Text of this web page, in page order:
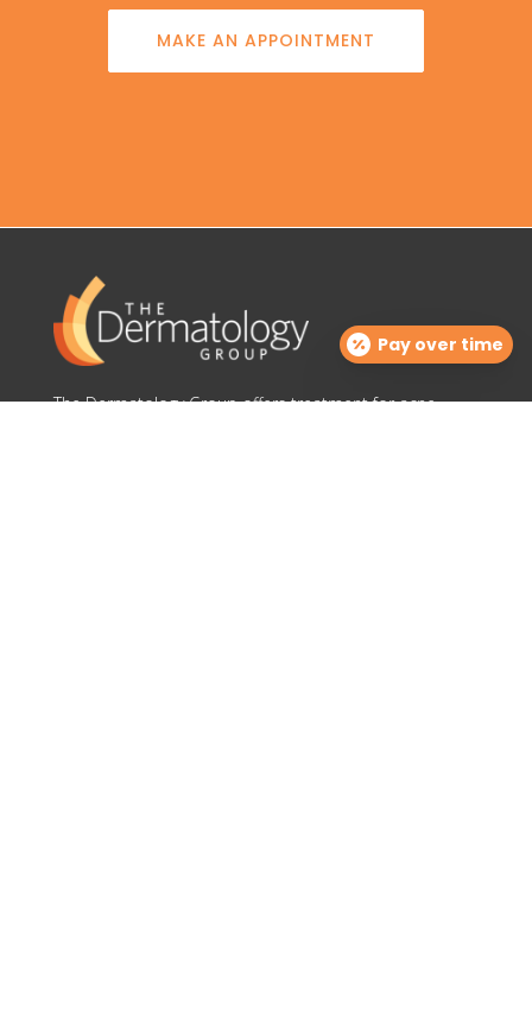
MAKE AN APPOINTMENT
The Dermatology Group offers treatment for acne,
Pay over time